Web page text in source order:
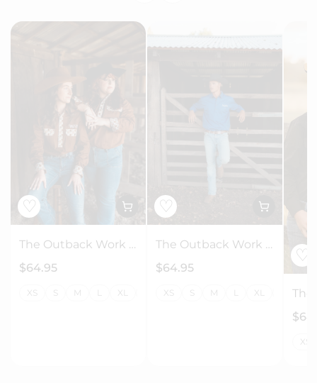
♡
The Outback Work Shirt - Chocolate + Floral
$64.95
XS S M XL 4XL 7XL
♡
The Outback Work Shirt - Navy + Check
$64.95
XS S M XL 2XL
♡
XS